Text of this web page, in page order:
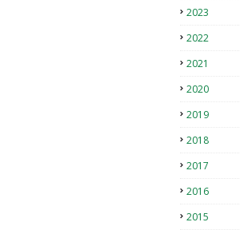
2023
2022
2021
2020
2019
2018
2017
2016
2015